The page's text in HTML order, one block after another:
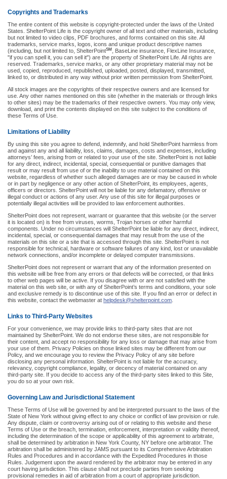
Copyrights and Trademarks
The entire content of this website is copyright-protected under the laws of the United
States. ShelterPoint Life is the copyright owner of all text and other materials, including
but not limited to video clips, PDF brochures, and forms contained on this site. All
trademarks, service marks, logos, icons and unique product descriptive names
(including, but not limited to, ShelterPointSM
, BaseLine insurance, FlexLine Insurance,
"if you can spell it, you can sell it") are the property of ShelterPoint Life. All rights are
reserved. Trademarks, service marks, or any other proprietary material may not be
used, copied, reproduced, republished, uploaded, posted, displayed, transmitted,
linked to, or distributed in any way without prior written permission from ShelterPoint.
All stock images are the copyrights of their respective owners and are licensed for
use. Any other names mentioned on this site (whether in the materials or through links
to other sites) may be the trademarks of their respective owners. You may only view,
download, and print the contents displayed on this site subject to the conditions of
these Terms of Use.
Limitations of Liability
By using this site you agree to defend, indemnify, and hold ShelterPoint harmless from
and against any and all liability, loss, claims, damages, costs and expenses, including
attorneys’ fees, arising from or related to your use of the site. ShelterPoint is not liable
for any direct, indirect, incidental, special, consequential or punitive damages that
result or may result from use of or the inability to use material contained on this
website, regardless of whether such alleged damages are or may be caused in whole
or in part by negligence or any other action of ShelterPoint, its employees, agents,
officers or directors. ShelterPoint will not be liable for any defamatory, offensive or
illegal conduct or actions of any user. Any use of this site for illegal purposes or
potentially illegal activities will be provided to law enforcement authorities.
ShelterPoint does not represent, warrant or guarantee that this website (or the server
it is located on) is free from viruses, worms, Trojan horses or other harmful
components. Under no circumstances will ShelterPoint be liable for any direct, indirect,
incidental, special, or consequential damages that may result from the use of the
materials on this site or a site that is accessed through this site. ShelterPoint is not
responsible for technical, hardware or software failures of any kind, lost or unavailable
network connections, and/or incomplete or delayed computer transmissions.
ShelterPoint does not represent or warrant that any of the information presented on
this website will be free from any errors or that defects will be corrected, or that links
to other web pages will be active. If you disagree with or are not satisfied with the
material on this web site, or with any of ShelterPoint’s terms and conditions, your sole
and exclusive remedy is to discontinue use of this site. If you find an error or defect in
this website, contact the webmaster at helpdesk@shelterpoint.com
Links to Third-Party Websites
For your convenience, we may provide links to third-party sites that are not
maintained by ShelterPoint. We do not endorse these sites, are not responsible for
their content, and accept no responsibility for any loss or damage that may arise from
your use of them. Privacy Policies on those linked sites may be different from our
Policy, and we encourage you to review the Privacy Policy of any site before
disclosing any personal information. ShelterPoint is not liable for the accuracy,
relevancy, copyright compliance, legality, or decency of material contained on any
third-party site. If you decide to access any of the third-party sites linked to this Site,
you do so at your own risk.
Governing Law and Jurisdictional Statement
These Terms of Use will be governed by and be interpreted pursuant to the laws of the
State of New York without giving effect to any choice or conflict of law provision or rule.
Any dispute, claim or controversy arising out of or relating to this website and these
Terms of Use or the breach, termination, enforcement, interpretation or validity thereof,
including the determination of the scope or applicability of this agreement to arbitrate,
shall be determined by arbitration in New York County, NY before one arbitrator. The
arbitration shall be administered by JAMS pursuant to its Comprehensive Arbitration
Rules and Procedures and in accordance with the Expedited Procedures in those
Rules. Judgement upon the award rendered by the arbitrator may be entered in any
court having jurisdiction. This clause shall not preclude parties from seeking
provisional remedies in aid of arbitration from a court of appropriate jurisdiction.